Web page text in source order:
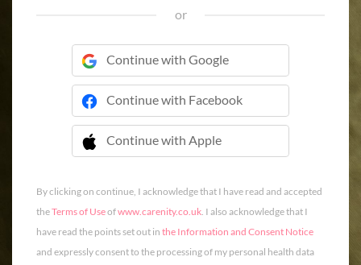
or
Continue with Google
Continue with Facebook
Continue with Apple
 Continue with Apple
By clicking on continue, I acknowledge that I have read and accepted
theTerms of Useofwww.carenity.co.uk. I also acknowledge that I
have read the points set out in the Information and Consent Notice
and expressly consent to the processing of my personal health data